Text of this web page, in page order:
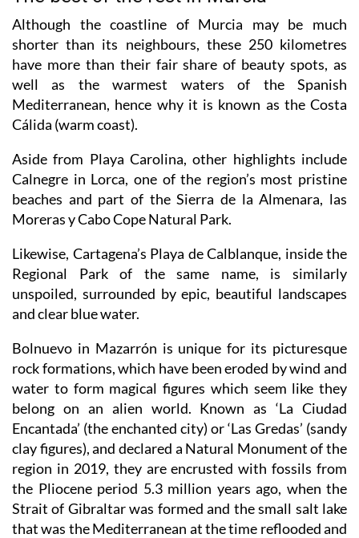
Although the coastline of Murcia may be much
shorter than its neighbours, these 250 kilometres
have more than their fair share of beauty spots, as
well as the warmest waters of the Spanish
Mediterranean, hence why it is known as the Costa
Cálida (warm coast).
Aside from Playa Carolina, other highlights include
Calnegre in Lorca, one of the region’s most pristine
beaches and part of the Sierra de la Almenara, las
Moreras y Cabo Cope Natural Park.
Likewise, Cartagena’s Playa de Calblanque, inside the
Regional Park of the same name, is similarly
unspoiled, surrounded by epic, beautiful landscapes
and clear blue water.
Bolnuevo in Mazarrón is unique for its picturesque
rock formations, which have been eroded by wind and
water to form magical figures which seem like they
belong on an alien world. Known as ‘La Ciudad
Encantada’ (the enchanted city) or ‘Las Gredas’ (sandy
clay figures), and declared a Natural Monument of the
region in 2019, they are encrusted with fossils from
the Pliocene period 5.3 million years ago, when the
Strait of Gibraltar was formed and the small salt lake
that was the Mediterranean at the time reflooded and